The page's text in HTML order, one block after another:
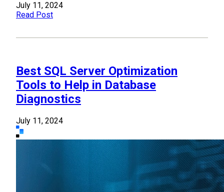
July 11, 2024
Read Post
Best SQL Server Optimization
Tools to Help in Database
Diagnostics
July 11, 2024